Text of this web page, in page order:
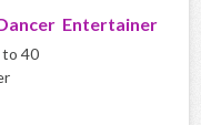
Entertainer
to 40